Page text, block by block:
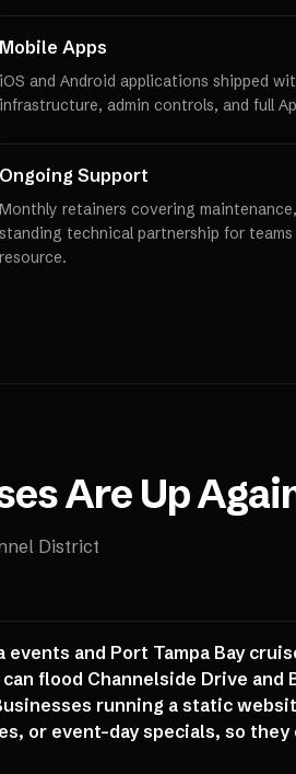
Mobile Apps
iOS and Android applications shipped
infrastructure, admin controls, and full
Ongoing Support
Monthly retainers covering
standing technical partnership for
resource.
Are Up
District
and Port Tampa Bay
flood Channelside Drive and
running a static
or event-day specials, so